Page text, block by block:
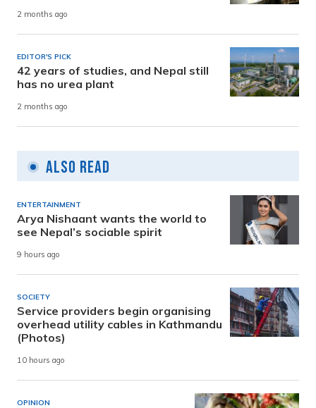
2 months ago
EDITOR'S PICK
42 years of studies, and Nepal still
has no urea plant
2 months ago
Also Read
ENTERTAINMENT
Arya Nishaant wants the world to
see Nepal’s sociable spirit
9 hours ago
SOCIETY
Service providers begin organising
overhead utility cables in Kathmandu
(Photos)
10 hours ago
OPINION